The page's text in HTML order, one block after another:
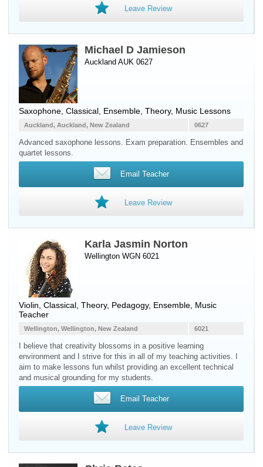
Leave Review
Michael D Jamieson
Auckland AUK 0627
Saxophone , Classical, Ensemble, Theory, Music Lessons
0627
Auckland, Auckland, New Zealand
Advanced saxophone lessons. Exam preparation. Ensembles and
quartet lessons.
Email Teacher
Leave Review
Karla Jasmin Norton
Wellington WGN 6021
Violin , Classical, Theory, Pedagogy, Ensemble, Music
Teacher
6021
Wellington, Wellington, New Zealand
I believe that creativity blossoms in a positive learning
environment and I strive for this in all of my teaching activities. I
aim to make lessons fun whilst providing an excellent technical
and musical grounding for my students.
Email Teacher
Leave Review